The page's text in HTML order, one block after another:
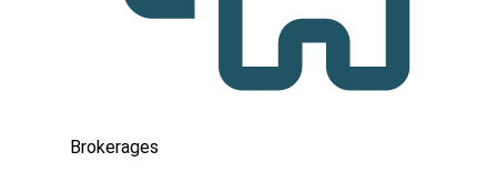
Brokerages